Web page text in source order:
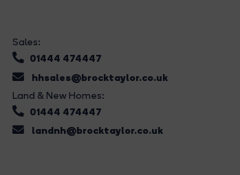
Sales:
01444 474447
hhsales@brocktaylor.co.uk
Land & New Homes:
01444 474447
landnh@brocktaylor.co.uk